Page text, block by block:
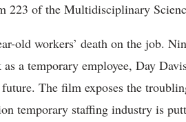
223 of the Multidisciplinary
old workers’ death on the job.
a temporary employee, Day
The film exposes the
temporary staffing industry is